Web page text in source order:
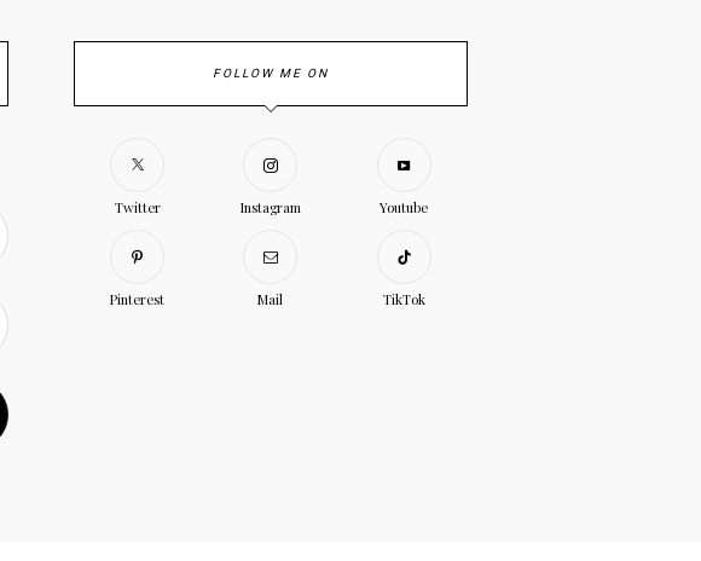
FOLLOW ME ON
Twitter Instagram Youtube
Pinterest Mail TikTok